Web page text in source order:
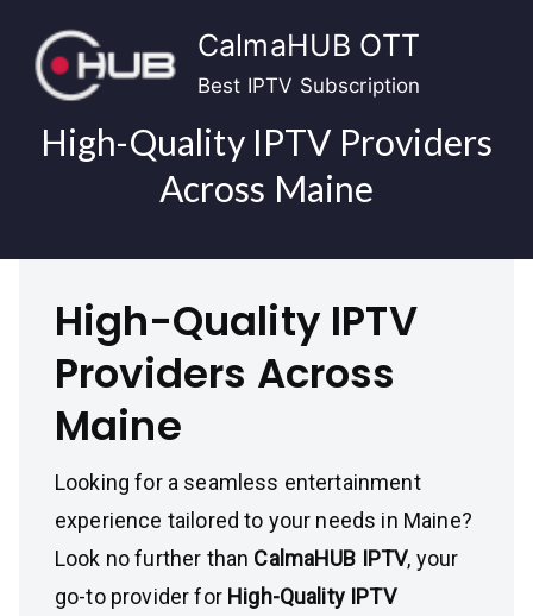
content
CalmaHUB OTT
Best IPTV Subscription
High-Quality IPTV Providers
Across Maine
High-Quality IPTV
Providers Across
Maine
Looking for a seamless entertainment
experience tailored to your needs in Maine?
Look no further than CalmaHUB IPTV, your
go-to provider for High-Quality IPTV